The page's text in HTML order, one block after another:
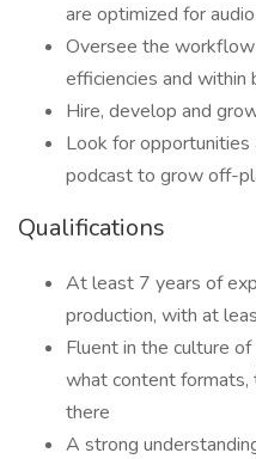
are optimized for
Oversee the
efficiencies and within
Hire, develop and
Look for
podcast to grow off-
Qualifications
At least 7 years of
production, with at
Fluent in the culture
what content formats,
there
A strong